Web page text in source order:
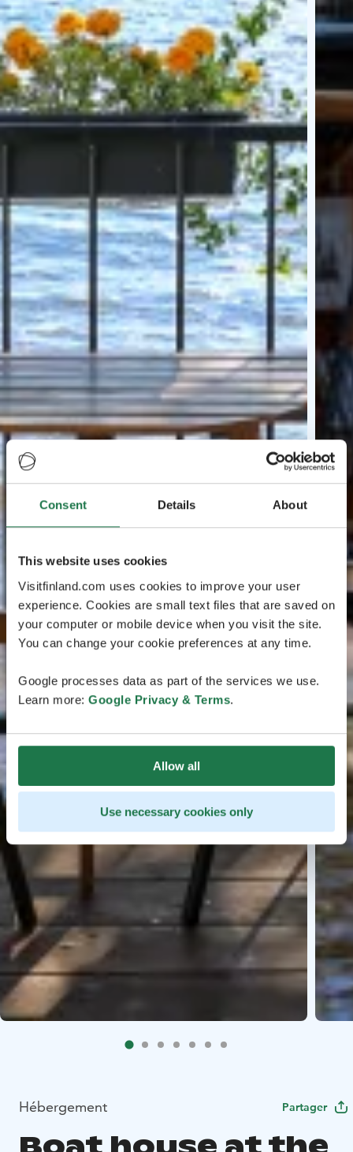
Consent Details About
This website uses cookies
Visitfinland.com uses cookies to improve your user
experience. Cookies are small text files that are saved on
your computer or mobile device when you visit the site.
You can change your cookie preferences at any time.
Google processes data as part of the services we use.
Learn more: Google Privacy & Terms.
Allow all
Use necessary cookies only
Hébergement Partager